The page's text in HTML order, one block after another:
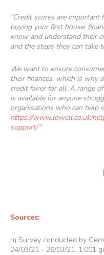
"Credit scores are important
buying your first house,
know and understand their
and the steps they can take
We want to ensure
their finances, which is why
credit fairer for all. A range
is available for anyone
organisations who can help
https://www.lowell.co.uk/
support/”
Sources:
[1] Survey conducted by
24/03/21 - 26/03/21. 1,001